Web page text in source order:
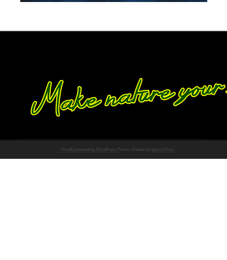
Proudly powered by WordPress Theme: Chateau by Ignacio Ricci